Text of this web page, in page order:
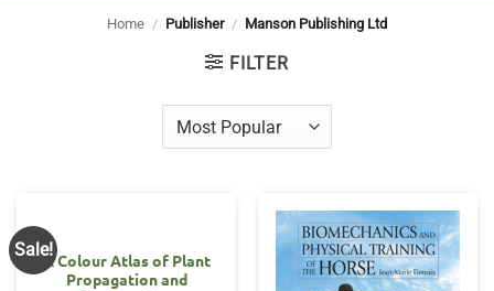
Home / Publisher / Manson Publishing Ltd
FILTER
Sale!
A Colour Atlas of Plant
Propagation and